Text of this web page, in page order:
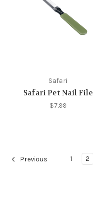
Safari
Safari Pet Nail File
$7.99
Previous 1 2